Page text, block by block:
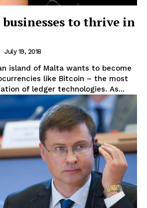
to thrive in
July 19, 2018
island of Malta wants to become
like Bitcoin – the most
of ledger technologies. As...